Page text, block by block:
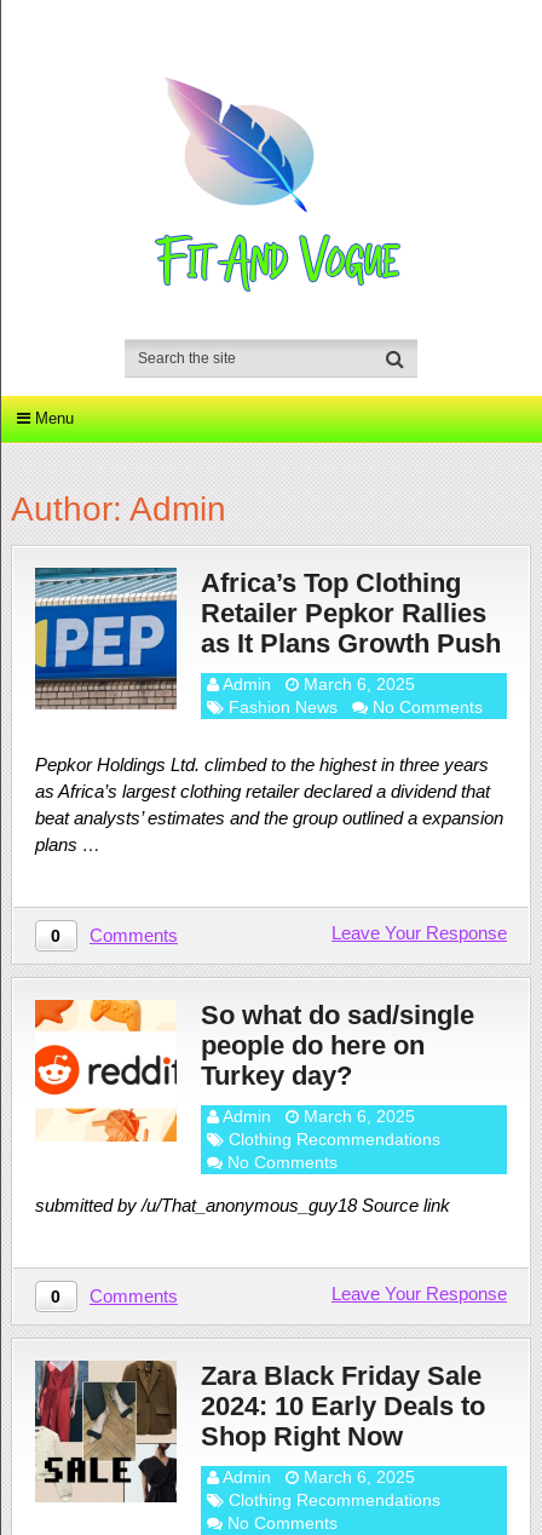
Menu
Author: Admin
Africa’s Top Clothing
Retailer Pepkor Rallies
as It Plans Growth Push
Admin
March 6, 2025
Fashion News
No Comments
Pepkor Holdings Ltd. climbed to the highest in three years
as Africa’s largest clothing retailer declared a dividend that
beat analysts’ estimates and the group outlined a expansion
plans …
0 Comments Leave Your Response
So what do sad/single
people do here on
Turkey day?
Admin
March 6, 2025
Clothing Recommendations
No Comments
submitted by /u/That_anonymous_guy18 Source link
0 Comments Leave Your Response
Zara Black Friday Sale
2024: 10 Early Deals to
Shop Right Now
Admin
March 6, 2025
Clothing Recommendations
No Comments